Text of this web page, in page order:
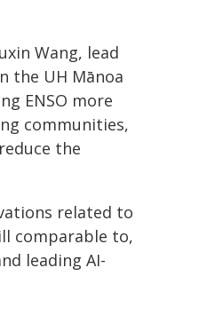
Wang, lead
the UH Mānoa
ENSO more
communities,
the
related to
comparable to,
leading AI-